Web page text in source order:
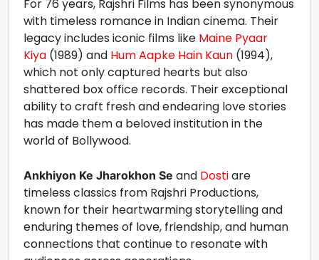
For 76 years, Rajshri Films has been synonymous
with timeless romance in Indian cinema. Their
legacy includes iconic films like Maine Pyaar
Kiya (1989) and Hum Aapke Hain Kaun (1994),
which not only captured hearts but also
shattered box office records. Their exceptional
ability to craft fresh and endearing love stories
has made them a beloved institution in the
world of Bollywood.
Ankhiyon Ke Jharokhon Se and Dostiare
timeless classics from Rajshri Productions,
known for their heartwarming storytelling and
enduring themes of love, friendship, and human
connections that continue to resonate with